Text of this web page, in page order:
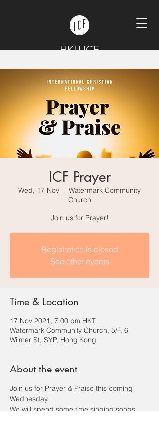
HKU ICF
ICF Prayer
Wed, 17 Nov
  |
Watermark Community
Church
Join us for Prayer!
Registration is closed
See other events
Time & Location
17 Nov 2021, 7:00 pm HKT
Watermark Community Church, 5/F, 6
Wilmer St, SYP, Hong Kong
About the event
Join us for Prayer & Praise this coming
Wednesday.
We will spend some time singing songs